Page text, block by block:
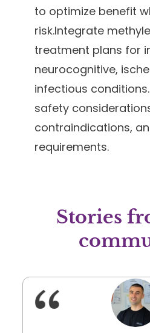
to optimize benefit
risk.Integrate
treatment plans for
neurocognitive,
infectious
safety
contraindications,
requirements.
Stories